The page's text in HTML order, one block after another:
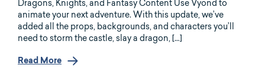
Dragons, Knights, and Fantasy Content Use Vyond to
animate your next adventure. With this update, we’ve
added all the props, backgrounds, and characters you’ll
need to storm the castle, slay a dragon, […]
Read More